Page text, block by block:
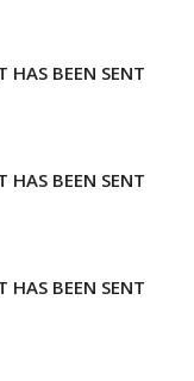
BEEN SENT
BEEN SENT
BEEN SENT